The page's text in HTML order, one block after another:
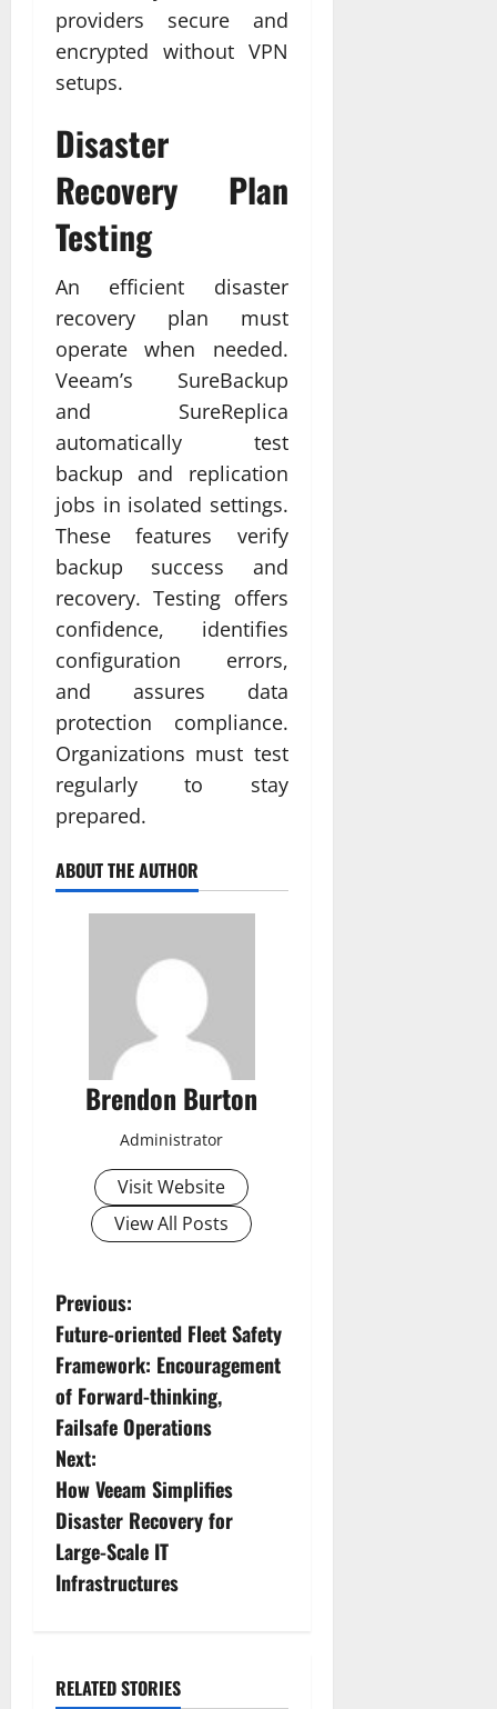
providers secure and
encrypted without VPN
setups.
Disaster
Recovery Plan
Testing
An efficient disaster
recovery plan must
operate when needed.
Veeam’s SureBackup
and SureReplica
automatically test
backup and replication
jobs in isolated settings.
These features verify
backup success and
recovery. Testing offers
confidence, identifies
configuration errors,
and assures data
protection compliance.
Organizations must test
regularly to stay
prepared.
ABOUT THE AUTHOR
Brendon Burton
Administrator
Visit Website
View All Posts
P
o
s
t
n
a
v
g
Previous:
Future-oriented Fleet Safety
Framework: Encouragement
of Forward-thinking,
Failsafe Operations
Next:
How Veeam Simplifies
Disaster Recovery for
Large-Scale IT
Infrastructures
RELATED STORIES